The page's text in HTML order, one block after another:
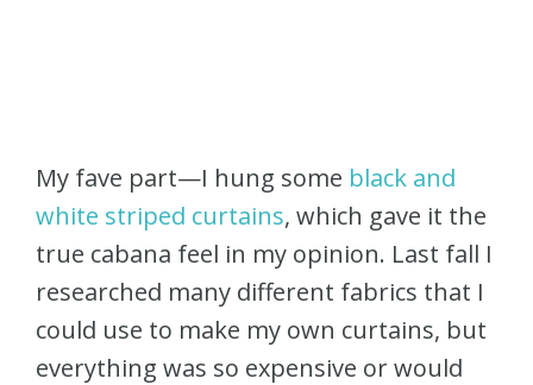
My fave part—I hung some black and
white striped curtains, which gave it the
true cabana feel in my opinion. Last fall I
researched many different fabrics that I
could use to make my own curtains, but
everything was so expensive or would